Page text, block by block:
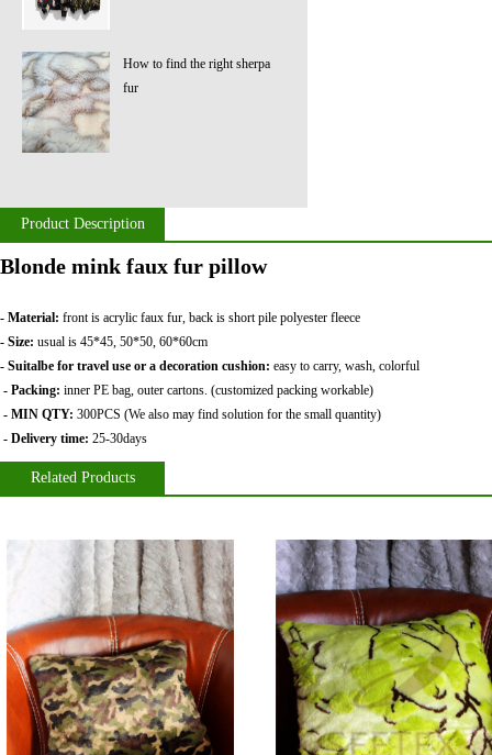
How to find the right sherpa
fur
Product Description
Blonde mink faux fur pillow
- Material: front is acrylic faux fur, back is short pile polyester fleece
- Size: usual is 45*45, 50*50, 60*60cm
- Suitalbe for travel use or a decoration cushion: easy to carry, wash, colorful
- Packing: inner PE bag, outer cartons. (customized packing workable)
- MIN QTY: 300PCS (We also may find solution for the small quantity)
- Delivery time: 25-30days
Related Products